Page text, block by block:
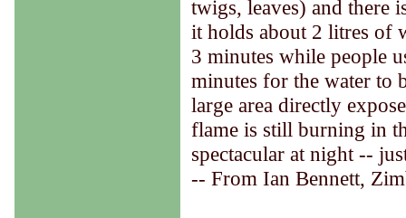
twigs, leaves) and there
it holds about 2 litres of
3 minutes while people
minutes for the water to
large area directly
flame is still burning in
spectacular at night --
-- From Ian Bennett,